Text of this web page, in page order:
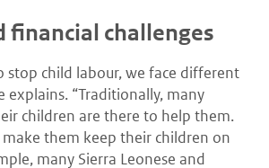
financial challenges
stop child labour, we face different
explains. “Traditionally, many
children are there to help them.
them keep their children on
many Sierra Leonese and